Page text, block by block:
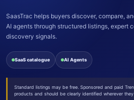
SaasTrac helps buyers discover, compare,
AI agents through structured listings, expert
discovery signals.
SaaS catalogue AI Agents
Standard listings may be free. Sponsored and paid
products and should be clearly identified wherever they